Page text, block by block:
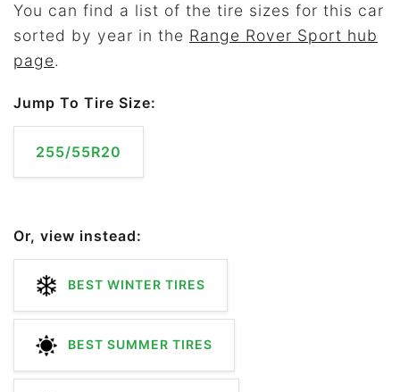
You can find a list of the tire sizes for this car
sorted by year in the Range Rover Sport hub
page.
Jump To Tire Size:
255/55R20
Or, view instead:
BEST WINTER TIRES
BEST SUMMER TIRES